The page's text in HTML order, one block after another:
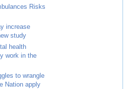
Risks
increase
study
health
work in the
to wrangle
Nation apply